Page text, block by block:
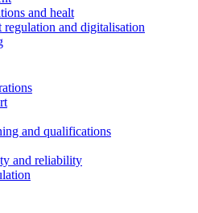
and healt
regulation and digitalisation
and qualifications
and reliability